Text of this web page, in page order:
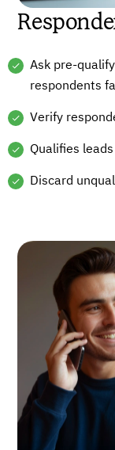
Ask pre-
respondents
Verify
Qualifies
Discard